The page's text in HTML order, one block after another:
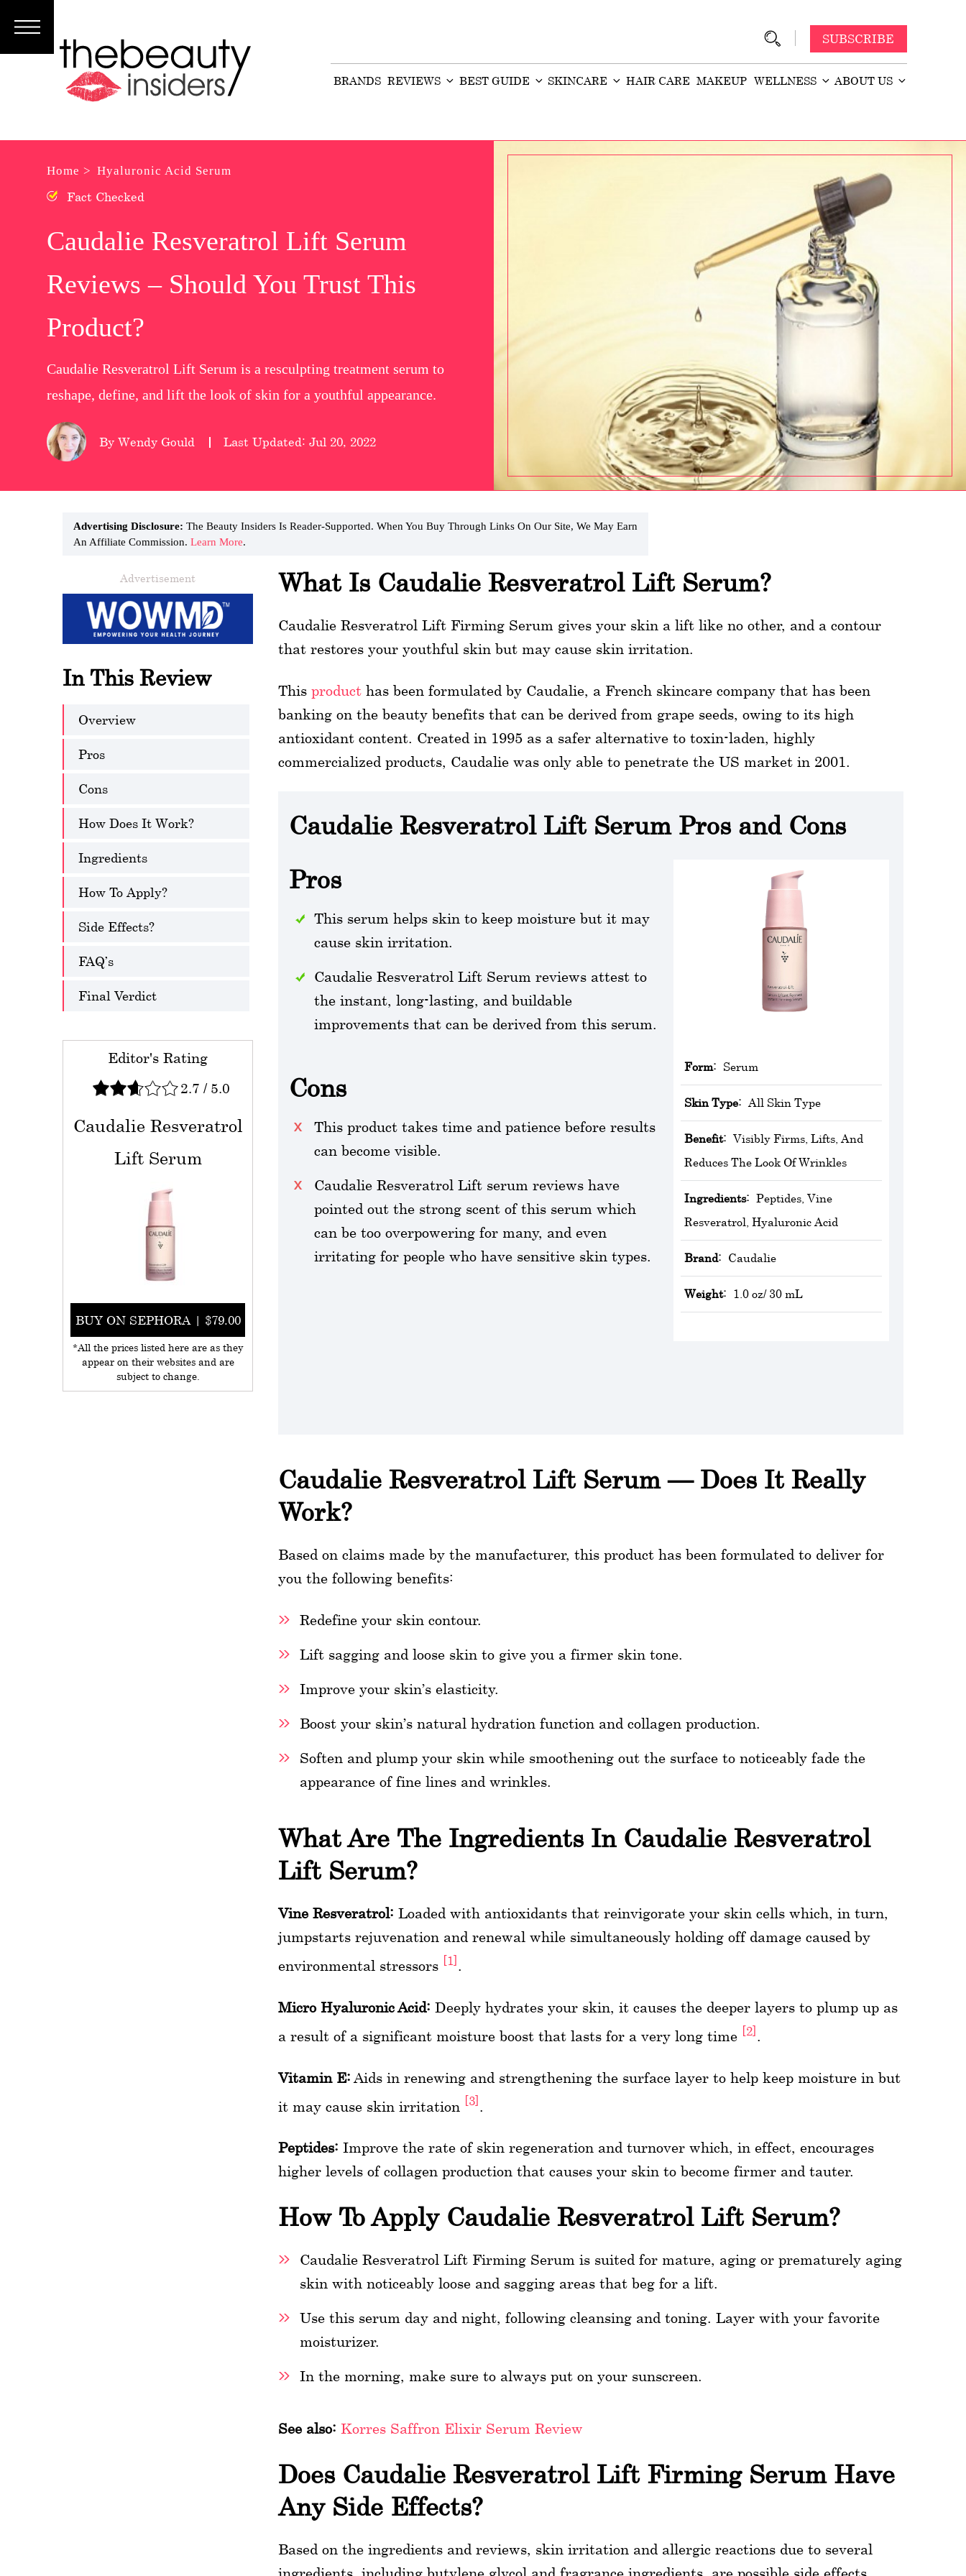
Subscribe
Reviews
Guide
About
Follow
SUBSCRIBE
BRANDS REVIEWS BEST GUIDE SKINCARE HAIR CARE MAKEUP WELLNESS ABOUT US
Home > Hyaluronic Acid Serum
Fact Checked
Caudalie Resveratrol Lift Serum
Reviews – Should You Trust This
Product?
Caudalie Resveratrol Lift Serum is a resculpting treatment serum to
reshape, define, and lift the look of skin for a youthful appearance.
By Wendy Gould Last Updated: Jul 20, 2022
Advertising Disclosure: The Beauty Insiders Is Reader-Supported. When You Buy Through Links On Our Site, We May Earn
An Affiliate Commission. Learn More.
Advertisement
In This Review
Overview
Pros
Cons
How Does It Work?
Ingredients
How To Apply?
Side Effects?
FAQ’s
Final Verdict
Editor's Rating
2.7 / 5.0
Caudalie Resveratrol
Lift Serum
BUY ON SEPHORA | $79.00
*All the prices listed here are as they
appear on their websites and are
subject to change.
What Is Caudalie Resveratrol Lift Serum?
Caudalie Resveratrol Lift Firming Serum gives your skin a lift like no other, and a contour
that restores your youthful skin but may cause skin irritation.
This product has been formulated by Caudalie, a French skincare company that has been
banking on the beauty benefits that can be derived from grape seeds, owing to its high
antioxidant content. Created in 1995 as a safer alternative to toxin-laden, highly
commercialized products, Caudalie was only able to penetrate the US market in 2001.
Caudalie Resveratrol Lift Serum Pros and Cons
Form: Serum
Skin Type: All Skin Type
Benefit: Visibly Firms, Lifts, And
Reduces The Look Of Wrinkles
Ingredients: Peptides, Vine
Resveratrol, Hyaluronic Acid
Brand: ‎Caudalie
Weight: 1.0 oz/ 30 mL
Pros
This serum helps skin to keep moisture but it may
cause skin irritation.
Caudalie Resveratrol Lift Serum reviews attest to
the instant, long-lasting, and buildable
improvements that can be derived from this serum.
Cons
This product takes time and patience before results
can become visible.
Caudalie Resveratrol Lift serum reviews have
pointed out the strong scent of this serum which
can be too overpowering for many, and even
irritating for people who have sensitive skin types.
Caudalie Resveratrol Lift Serum — Does It Really
Work?
Based on claims made by the manufacturer, this product has been formulated to deliver for
you the following benefits:
Redefine your skin contour.
Lift sagging and loose skin to give you a firmer skin tone.
Improve your skin’s elasticity.
Boost your skin’s natural hydration function and collagen production.
Soften and plump your skin while smoothening out the surface to noticeably fade the
appearance of fine lines and wrinkles.
What Are The Ingredients In Caudalie Resveratrol
Lift Serum?
Vine Resveratrol: Loaded with antioxidants that reinvigorate your skin cells which, in turn,
jumpstarts rejuvenation and renewal while simultaneously holding off damage caused by
environmental stressors [1].
Micro Hyaluronic Acid: Deeply hydrates your skin, it causes the deeper layers to plump up as
a result of a significant moisture boost that lasts for a very long time [2].
Vitamin E: Aids in renewing and strengthening the surface layer to help keep moisture in but
it may cause skin irritation [3]
Peptides: Improve the rate of skin regeneration and turnover which, in effect, encourages
higher levels of collagen production that causes your skin to become firmer and tauter.
How To Apply Caudalie Resveratrol Lift Serum?
Caudalie Resveratrol Lift Firming Serum is suited for mature, aging or prematurely aging
skin with noticeably loose and sagging areas that beg for a lift.
Use this serum day and night, following cleansing and toning. Layer with your favorite
moisturizer.
In the morning, make sure to always put on your sunscreen.
See also: Korres Saffron Elixir Serum Review
Does Caudalie Resveratrol Lift Firming Serum Have
Any Side Effects?
Based on the ingredients and reviews, skin irritation and allergic reactions due to several